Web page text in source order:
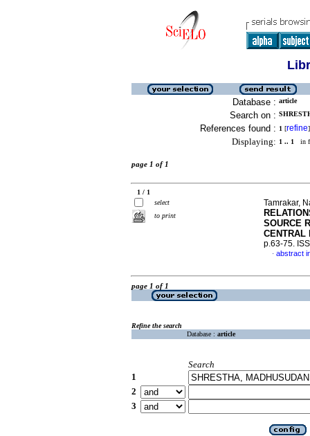
Database : article
Search on :
References found : 1 [refine]
Displaying: 1 .. 1 in
page 1 of 1
1 / 1
select
to print
Tamrakar,
SOURCE
CENTRAL
p.63-75.
· abstract
page 1 of 1
Refine the search
Database : article
Search
1
2
3